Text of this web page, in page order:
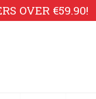
OVER €59.90!